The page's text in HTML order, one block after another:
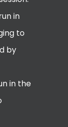
in
to
by
in the